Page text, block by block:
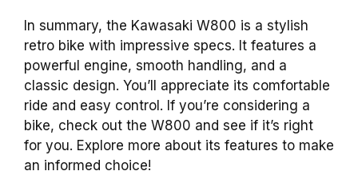
In summary, the Kawasaki W800 is a stylish
retro bike with impressive specs. It features a
powerful engine, smooth handling, and a
classic design. You’ll appreciate its comfortable
ride and easy control. If you’re considering a
bike, check out the W800 and see if it’s right
for you. Explore more about its features to make
an informed choice!